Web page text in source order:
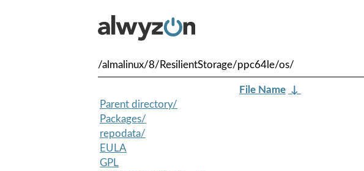
/almalinux/8/ResilientStorage/ppc64le/os/
File Name ↓
Parent directory/
Packages/
repodata/
EULA
GPL